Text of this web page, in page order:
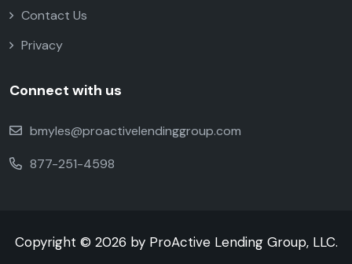
Contact Us
Privacy
Connect with us
bmyles@proactivelendinggroup.com
877-251-4598
Copyright © 2026 by ProActive Lending Group, LLC.